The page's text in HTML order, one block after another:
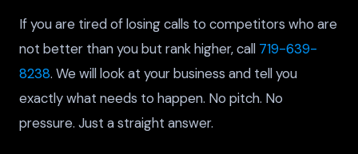
If you are tired of losing calls to competitors who are
not better than you but rank higher, call 719-639-
8238. We will look at your business and tell you
exactly what needs to happen. No pitch. No
pressure. Just a straight answer.